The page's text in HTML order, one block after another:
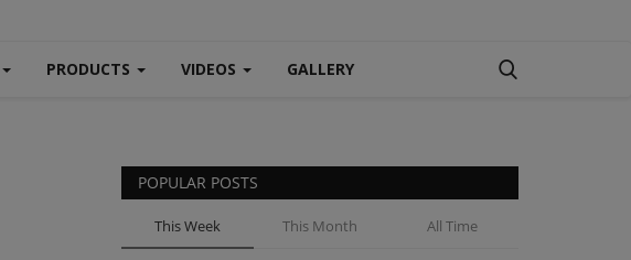
PRODUCTS VIDEOS GALLERY
POPULAR POSTS
This Week This Month All Time